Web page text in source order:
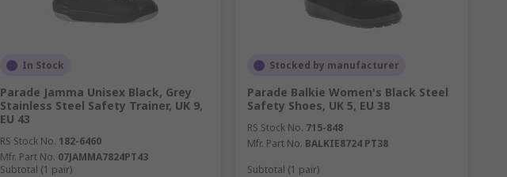
In Stock
Parade Jamma Unisex Black, Grey
Stainless Steel Safety Trainer, UK 9,
EU 43
RS Stock No. 182-6460
Mfr. Part No. 07JAMMA7824PT43
Subtotal (1 pair)
Stocked by manufacturer
Parade Balkie Women's Black Steel
Safety Shoes, UK 5, EU 38
RS Stock No. 715-848
Mfr. Part No. BALKIE8724 PT38
Subtotal (1 pair)